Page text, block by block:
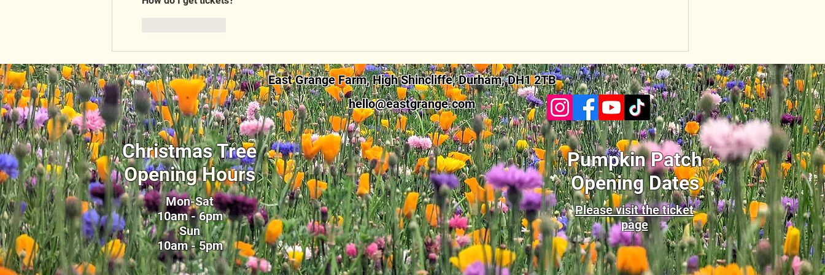
East Grange Farm,High Shincliffe,Durham,DH1 2TB
hello@eastgrange.com
Christmas Tree
Opening Hours
Mon-Sat
10am - 6pm
Sun
10am - 5pm
Pumpkin Patch
Opening Dates
Please visit the ticket
page